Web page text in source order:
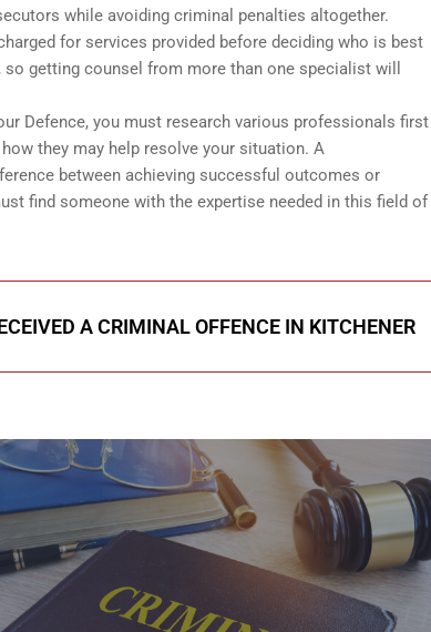
while avoiding criminal penalties altogether.
for services provided before deciding who is best
getting counsel from more than one specialist will
Defence, you must research various professionals first
they may help resolve your situation. A
between achieving successful outcomes or
find someone with the expertise needed in this field of
A CRIMINAL OFFENCE IN KITCHENER